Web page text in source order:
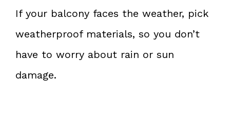
If your balcony faces the weather, pick
weatherproof materials, so you don’t
have to worry about rain or sun
damage.